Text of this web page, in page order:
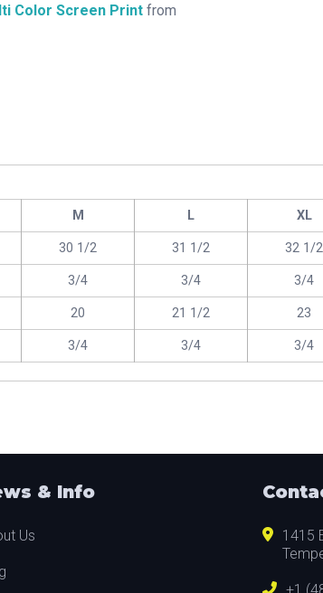
Color Screen Print from
M L XL
30 1/2 31 1/2 32 1/2
3/4 3/4 3/4
20 21 1/2 23
3/4 3/4 3/4
& Info
Us
1415